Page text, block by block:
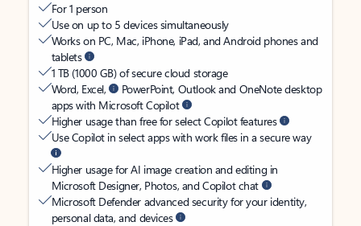
For 1 person
Use on up to 5 devices simultaneously
Works on PC, Mac, iPhone, iPad, and Android phones and
tablets
1 TB (1000 GB) of secure cloud storage
Word, Excel,
PowerPoint, Outlook and OneNote desktop
apps with Microsoft Copilot
Higher usage than free for select Copilot features
Use Copilot in select apps with work files in a secure way
Higher usage for AI image creation and editing in
Microsoft Designer, Photos, and Copilot chat
Microsoft Defender advanced security for your identity,
personal data, and devices